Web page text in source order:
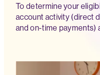
To determine your
account activity (direct
and on-time payments)